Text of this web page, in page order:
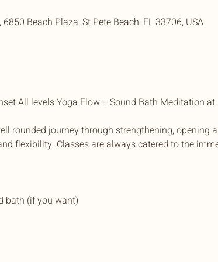
Beach Plaza, St Pete Beach, FL 33706, USA
All levels Yoga Flow + Sound Bath Meditation
rounded journey through strengthening, opening
flexibility. Classes are always catered to the
bath (if you want)